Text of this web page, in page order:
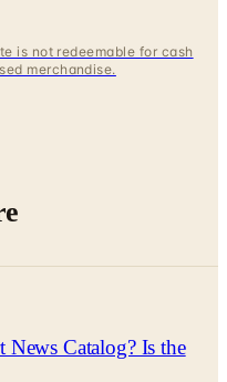
is not redeemable for cash
merchandise.
Catalog? Is the